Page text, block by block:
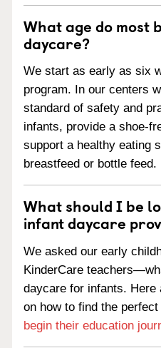
What age do most
daycare?
We start as early as six
program. In our centers
standard of safety and
infants, provide a shoe-
support a healthy eating
breastfeed or bottle feed.
What should I be
infant daycare
We asked our early
KinderCare
daycare for infants. Here
on how to find the
begin their education